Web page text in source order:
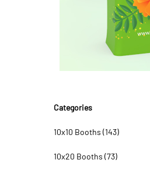
Categories
10x10 Booths (143)
10x20 Booths (73)